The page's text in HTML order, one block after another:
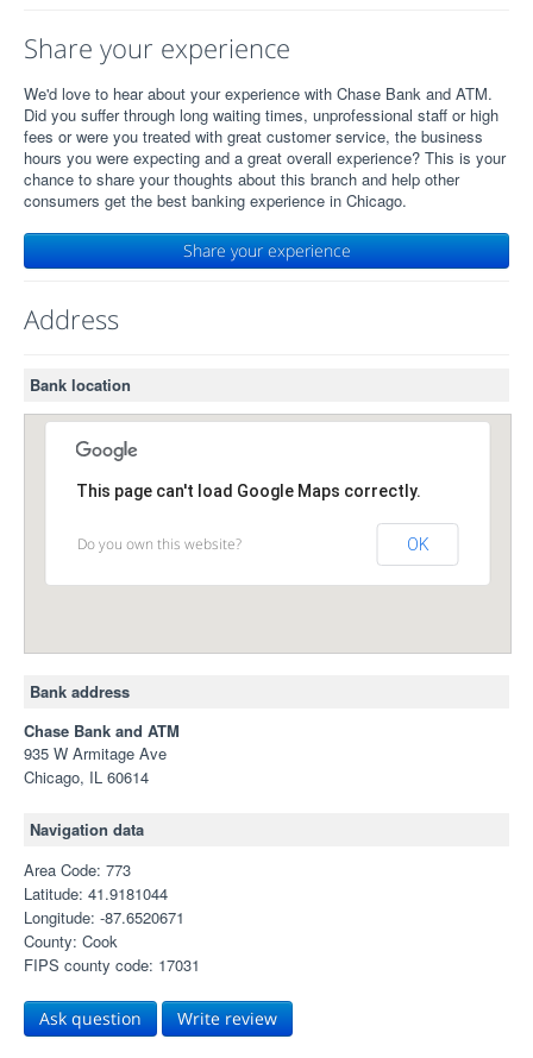
Share your experience
We'd love to hear about your experience with Chase Bank and ATM.
Did you suffer through long waiting times, unprofessional staff or high
fees or were you treated with great customer service, the business
hours you were expecting and a great overall experience? This is your
chance to share your thoughts about this branch and help other
consumers get the best banking experience in Chicago.
Share your experience
Address
Bank location
This page can't load Google Maps correctly.
Do you own this website? OK
Bank address
Chase Bank and ATM
935 W Armitage Ave
Chicago, IL 60614
Navigation data
Area Code: 773
Latitude: 41.9181044
Longitude: -87.6520671
County: Cook
FIPS county code: 17031
Ask question Write review